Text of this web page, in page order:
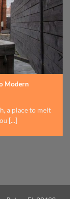
Modern
a place to melt
[...]